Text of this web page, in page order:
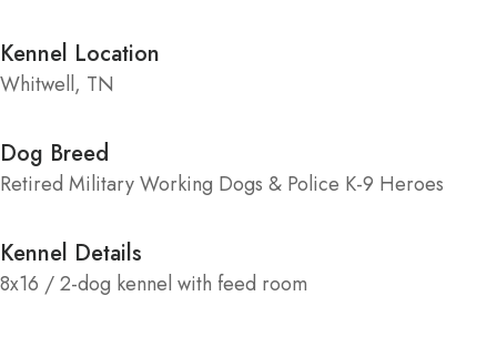
Kennel Location
Whitwell, TN
Dog Breed
Retired Military Working Dogs & Police K-9 Heroes
Kennel Details
8x16 / 2-dog kennel with feed room